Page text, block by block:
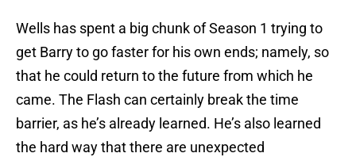
Wells has spent a big chunk of Season 1 trying to
get Barry to go faster for his own ends; namely, so
that he could return to the future from which he
came. The Flash can certainly break the time
barrier, as he’s already learned. He’s also learned
the hard way that there are unexpected